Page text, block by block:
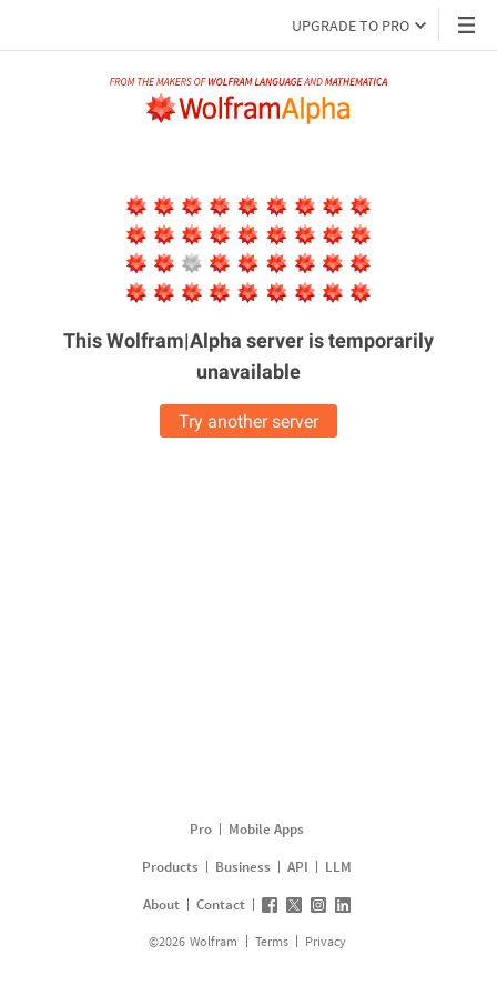
UPGRADE TO PRO
This Wolfram|Alpha server istemporarily
unavailable
Try another server
Pro
Mobile Apps
Products
Business API
LLM
About
Contact
©2026 Wolfram Terms Privacy